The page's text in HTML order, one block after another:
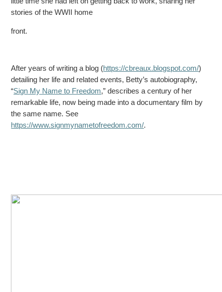
stories of the WWII home
front.
After years of writing a blog (https://cbreaux.blogspot.com/)
detailing her life and related events, Betty’s autobiography,
“Sign My Name to Freedom,” describes a century of her
remarkable life, now being made into a documentary film by
the same name. See
https://www.signmynametofreedom.com/.